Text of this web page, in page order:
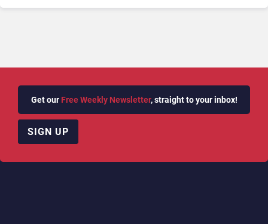
Get our Free Weekly Newsletter, straight to your inbox!
SIGN UP